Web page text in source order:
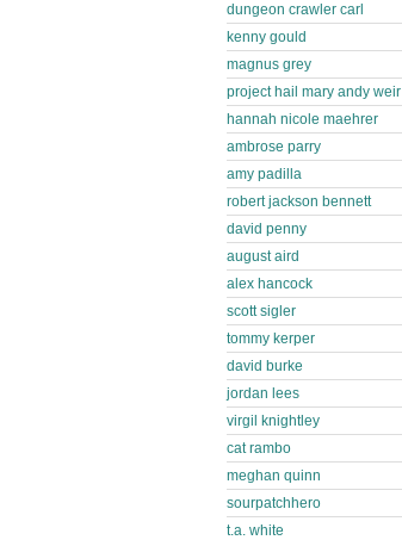
dungeon crawler carl
kenny gould
magnus grey
project hail mary andy weir
hannah nicole maehrer
ambrose parry
amy padilla
robert jackson bennett
david penny
august aird
alex hancock
scott sigler
tommy kerper
david burke
jordan lees
virgil knightley
cat rambo
meghan quinn
sourpatchhero
t.a. white